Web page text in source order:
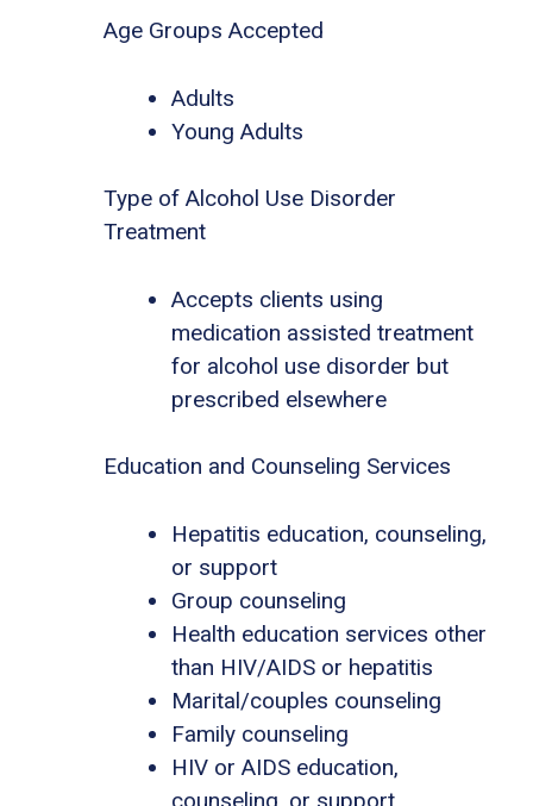
Age Groups Accepted
Adults
Young Adults
Type of Alcohol Use Disorder
Treatment
Accepts clients using
medication assisted treatment
for alcohol use disorder but
prescribed elsewhere
Education and Counseling Services
Hepatitis education, counseling,
or support
Group counseling
Health education services other
than HIV/AIDS or hepatitis
Marital/couples counseling
Family counseling
HIV or AIDS education,
counseling, or support